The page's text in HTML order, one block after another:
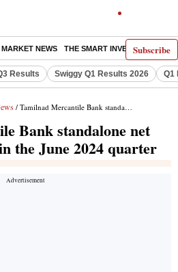
Subscribe
NEWS THE SMART INVESTOR
Results Swiggy Q1 Results 2026 Q1
/ Tamilnad Mercantile Bank standalone net profit rises 9.98% in the June 2024 quarter
Bank standalone net
the June 2024 quarter